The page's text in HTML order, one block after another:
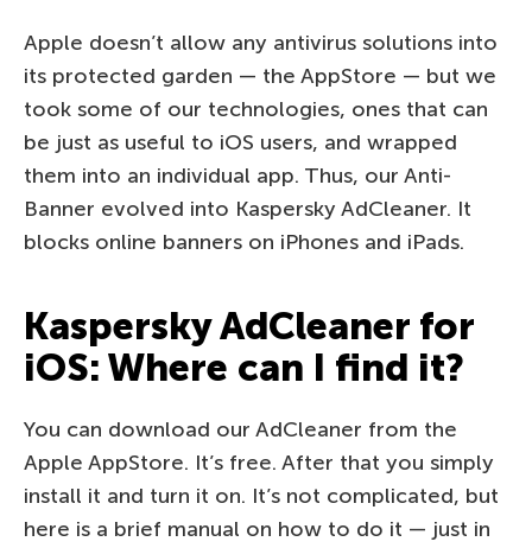
Apple doesn’t allow any antivirus solutions into
its protected garden — the AppStore — but we
took some of our technologies, ones that can
be just as useful to iOS users, and wrapped
them into an individual app. Thus, our Anti-
Banner evolved into Kaspersky AdCleaner. It
blocks online banners on iPhones and iPads.
Kaspersky AdCleaner for
iOS: Where can I find it?
You can download our AdCleaner from the
Apple AppStore. It’s free. After that you simply
install it and turn it on. It’s not complicated, but
here is a brief manual on how to do it — just in